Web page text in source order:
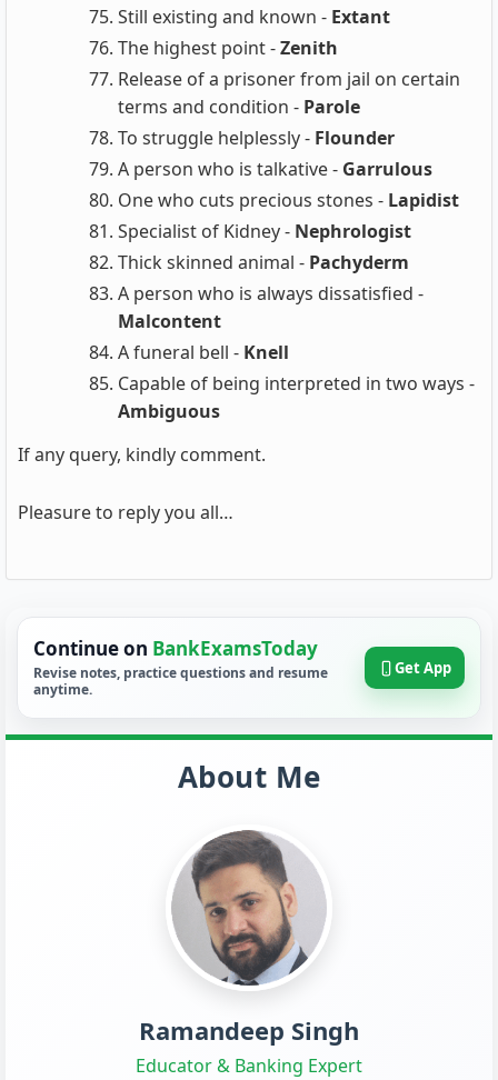
Still existing and known - Extant
The highest point -Zenith
Release of a prisoner from jail on certain
terms and condition - Parole
To struggle helplessly - Flounder
A person who is talkative - Garrulous
One who cuts precious stones - Lapidist
Specialist of Kidney - Nephrologist
Thick skinned animal - Pachyderm
A person who is always dissatisfied -
Malcontent
A funeral bell - Knell
Capable of being interpreted in two ways -
Ambiguous
If any query, kindly comment.
Pleasure to reply you all…
Continue on BankExamsToday
Revise notes, practice questions and resume
anytime.
Get App
About Me
Ramandeep Singh
Educator & Banking Expert